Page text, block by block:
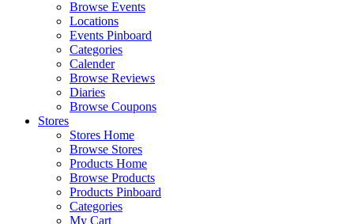
Browse Events
Locations
Events Pinboard
Categories
Calender
Browse Reviews
Diaries
Browse Coupons
Stores
Stores Home
Browse Stores
Products Home
Browse Products
Products Pinboard
Categories
My Cart